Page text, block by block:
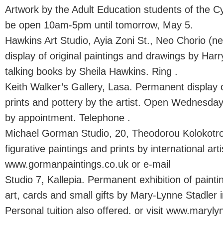
Artwork by the Adult Education students of the
be open 10am-5pm until tomorrow, May 5.
Hawkins Art Studio, Ayia Zoni St., Neo Chorio
display of original paintings and drawings by
talking books by Sheila Hawkins. Ring .
Keith Walker’s Gallery, Lasa. Permanent
prints and pottery by the artist. Open
by appointment. Telephone .
Michael Gorman Studio, 20, Theodorou
figurative paintings and prints by international
www.gormanpaintings.co.uk or e-mail
Studio 7, Kallepia. Permanent exhibition of
art, cards and small gifts by Mary-Lynne Stadler
Personal tuition also offered. or visit